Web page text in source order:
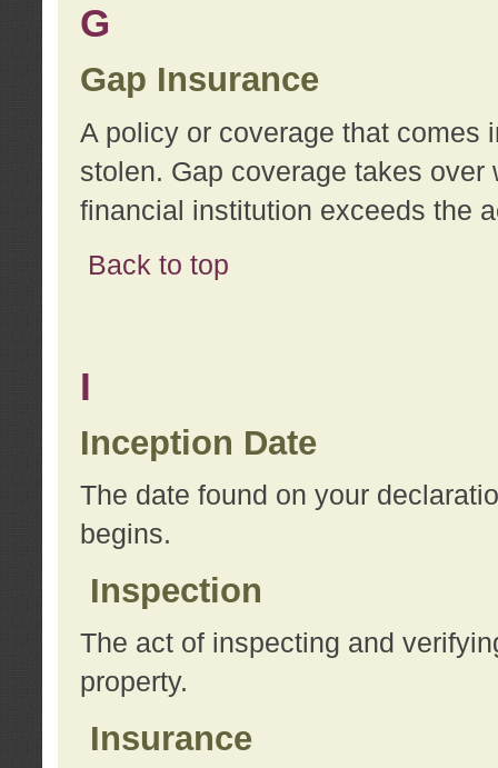
G
Gap Insurance
A policy or coverage that comes
stolen. Gap coverage takes
financial institution exceeds the
Back to top
I
Inception Date
The date found on your
begins.
Inspection
The act of inspecting and
property.
Insurance